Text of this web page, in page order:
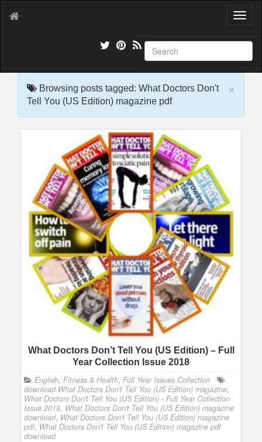
T
g
l
e
×
Browsing posts tagged: What Doctors Don't
Tell You (US Edition) magazine pdf
What Doctors Don’t Tell You (US Edition) – Full
Year Collection Issue 2018
English, Fitness & Health, Full Year Issues Collection
download What Doctors Don't Tell You (US Edition) magazine,
What Doctors Don't Tell You (US Edition) - Full Year Collection
Issue 2018, What Doctors Don't Tell You (US Edition) magazine
download, What Doctors Don't Tell You (US Edition) magazine
pdf, What Doctors Don't Tell You (US Edition) magazine pdf
download